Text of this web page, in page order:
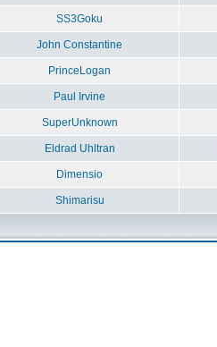
SS3Goku
John Constantine
PrinceLogan
Paul Irvine
SuperUnknown
Eldrad Uhltran
Dimensio
Shimarisu